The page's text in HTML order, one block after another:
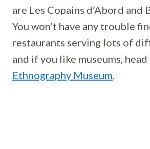
are Les Copains d’Abord and
You won’t have any trouble
restaurants serving lots of
and if you like museums,
Ethnography Museum.